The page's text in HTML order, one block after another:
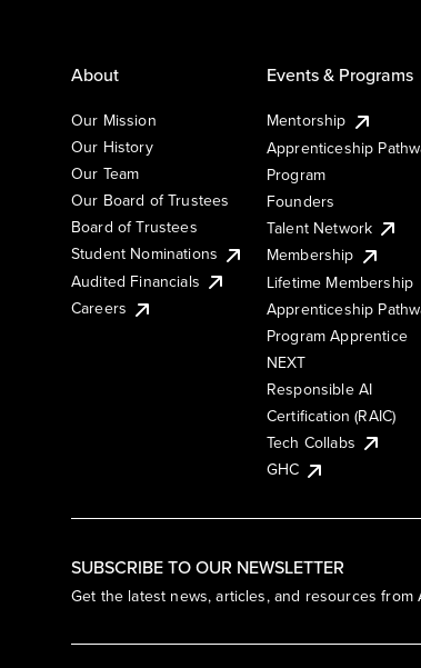
SUBSCRIBE TO OUR NEWSLETTER
Get the latest news, articles, and resources from
About
Our Mission
Our History
Our Team
Our Board of Trustees
Board of Trustees
Student Nominations
Audited Financials
Careers
Events & Programs
Mentorship
Apprenticeship
Program
Founders
Talent Network
Membership
Lifetime Membership
Apprenticeship
Program Apprentice
NEXT
Responsible AI
Certification (RAIC)
Tech Collabs
GHC